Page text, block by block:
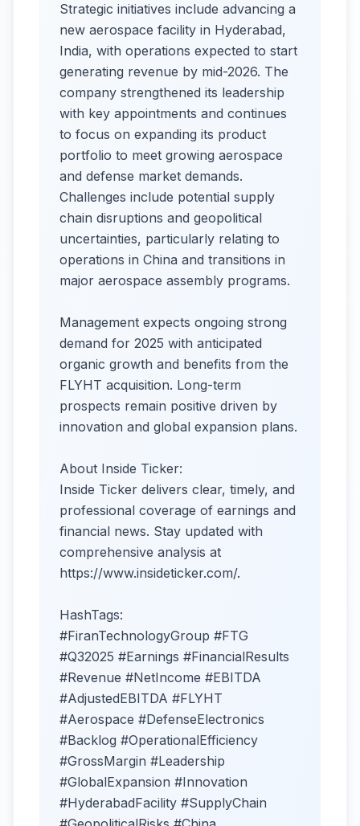
Strategic initiatives include advancing a
new aerospace facility in Hyderabad,
India, with operations expected to start
generating revenue by mid-2026. The
company strengthened its leadership
with key appointments and continues
to focus on expanding its product
portfolio to meet growing aerospace
and defense market demands.
Challenges include potential supply
chain disruptions and geopolitical
uncertainties, particularly relating to
operations in China and transitions in
major aerospace assembly programs.​
Management expects ongoing strong
demand for 2025 with anticipated
organic growth and benefits from the
FLYHT acquisition. Long-term
prospects remain positive driven by
innovation and global expansion plans.​
About Inside Ticker:
Inside Ticker delivers clear, timely, and
professional coverage of earnings and
financial news. Stay updated with
comprehensive analysis at
https://www.insideticker.com/.
HashTags:
#FiranTechnologyGroup #FTG
#Q32025 #Earnings #FinancialResults
#Revenue #NetIncome #EBITDA
#AdjustedEBITDA #FLYHT
#Aerospace #DefenseElectronics
#Backlog #OperationalEfficiency
#GrossMargin #Leadership
#GlobalExpansion #Innovation
#HyderabadFacility #SupplyChain